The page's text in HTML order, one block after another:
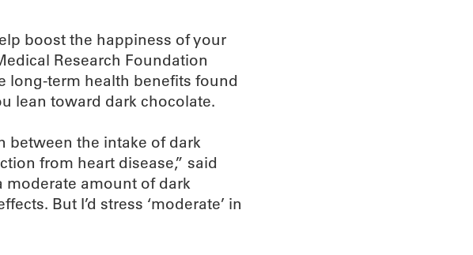
boost the happiness of your
Research Foundation
long-term health benefits found
lean toward dark chocolate.
between the intake of dark
from heart disease,” said
moderate amount of dark
But I’d stress ‘moderate’ in